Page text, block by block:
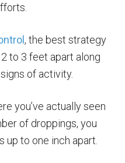
, the best strategy
to 3 feet apart along
of activity.
you’ve actually seen
of droppings, you
up to one inch apart.